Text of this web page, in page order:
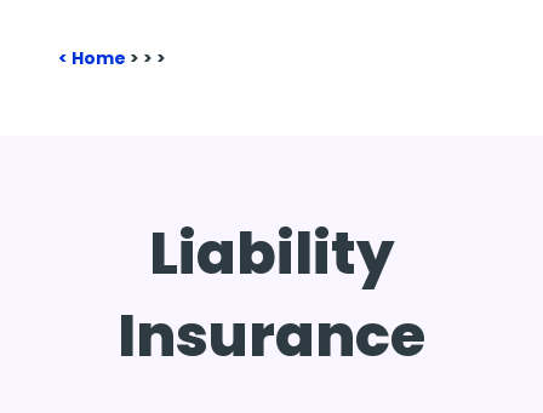
Home > > >
Liability
Insurance